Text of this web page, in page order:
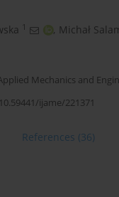
1 , Michał
Mechanics and
ijame/221371
References (36)